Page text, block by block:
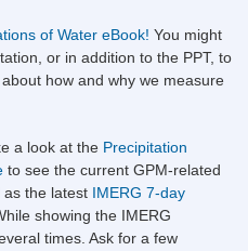
of Water eBook! You might
or in addition to the PPT, to
how and why we measure
a look at the Precipitation
to see the current GPM-related
as the latest IMERG 7-day
showing the IMERG
times. Ask for a few